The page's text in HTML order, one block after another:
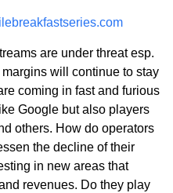
are under threat esp.
will continue to stay
coming in fast and furious
Google but also players
others. How do operators
the decline of their
in new areas that
revenues. Do they play